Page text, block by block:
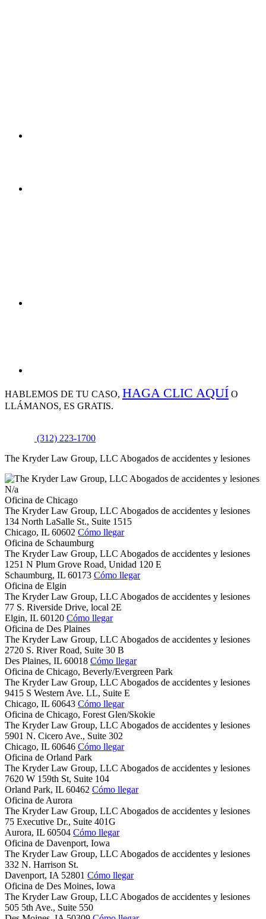
HABLEMOS DE TU CASO, HAGA CLIC AQUÍ O
LLÁMANOS, ES GRATIS.
(312) 223-1700
The Kryder Law Group, LLC Abogados de accidentes y lesiones
N/a
Oficina de Chicago
The Kryder Law Group, LLC Abogados de accidentes y lesiones
134 North LaSalle St., Suite 1515
Chicago, IL 60602 Cómo llegar
Oficina de Schaumburg
The Kryder Law Group, LLC Abogados de accidentes y lesiones
1251 N Plum Grove Road, Unidad 120 E
Schaumburg, IL 60173 Cómo llegar
Oficina de Elgin
The Kryder Law Group, LLC Abogados de accidentes y lesiones
77 S. Riverside Drive, local 2E
Elgin, IL 60120 Cómo llegar
Oficina de Des Plaines
The Kryder Law Group, LLC Abogados de accidentes y lesiones
2720 S. River Road, Suite 30 B
Des Plaines, IL 60018 Cómo llegar
Oficina de Chicago, Beverly/Evergreen Park
The Kryder Law Group, LLC Abogados de accidentes y lesiones
9415 S Western Ave. LL, Suite E
Chicago, IL 60643 Cómo llegar
Oficina de Chicago, Forest Glen/Skokie
The Kryder Law Group, LLC Abogados de accidentes y lesiones
5901 N. Cicero Ave., Suite 302
Chicago, IL 60646 Cómo llegar
Oficina de Orland Park
The Kryder Law Group, LLC Abogados de accidentes y lesiones
7620 W 159th St, Suite 104
Orland Park, IL 60462 Cómo llegar
Oficina de Aurora
The Kryder Law Group, LLC Abogados de accidentes y lesiones
75 Executive Dr., Suite 401G
Aurora, IL 60504 Cómo llegar
Oficina de Davenport, Iowa
The Kryder Law Group, LLC Abogados de accidentes y lesiones
332 N. Harrison St.
Davenport, IA 52801 Cómo llegar
Oficina de Des Moines, Iowa
The Kryder Law Group, LLC Abogados de accidentes y lesiones
505 5th Ave., Suite 550